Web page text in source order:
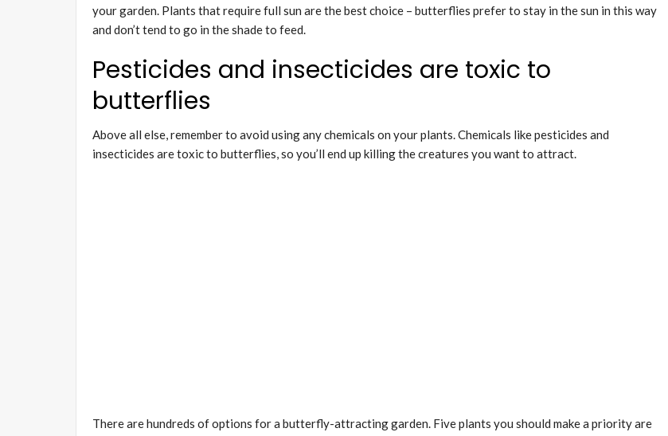
your garden. Plants that require full sun are the best choice – butterflies prefer to stay in the sun in this way
and don’t tend to go in the shade to feed.
Pesticides and insecticides are toxic to
butterflies
Above all else, remember to avoid using any chemicals on your plants. Chemicals like pesticides and
insecticides are toxic to butterflies, so you’ll end up killing the creatures you want to attract.
There are hundreds of options for a butterfly-attracting garden. Five plants you should make a priority are